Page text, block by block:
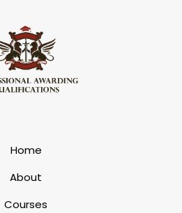
Home
About
Courses